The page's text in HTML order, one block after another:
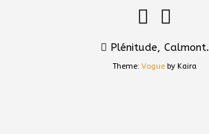
Plénitude, Calmont.
Theme: Vogue by Kaira